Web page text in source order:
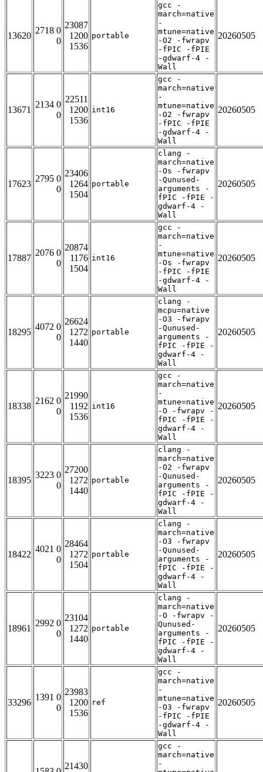
13620
2718 0
0
23087
1200
1536
portable
gcc -
march=native
-
mtune=native
-O2 -fwrapv
-fPIC -fPIE
-gdwarf-4 -
Wall
20260505
13671
2134 0
0
22511
1200
1536
int16
gcc -
march=native
-
mtune=native
-O2 -fwrapv
-fPIC -fPIE
-gdwarf-4 -
Wall
20260505
17623
2795 0
0
23406
1264
1504
portable
clang -
march=native
-Os -fwrapv
-Qunused-
arguments -
fPIC -fPIE -
gdwarf-4 -
Wall
20260505
17887
2076 0
0
20874
1176
1504
int16
gcc -
march=native
-
mtune=native
-Os -fwrapv
-fPIC -fPIE
-gdwarf-4 -
Wall
20260505
18295
4072 0
0
26624
1272
1440
portable
clang -
mcpu=native
-O3 -fwrapv
-Qunused-
arguments -
fPIC -fPIE -
gdwarf-4 -
Wall
20260505
18338
2162 0
0
21990
1192
1536
int16
gcc -
march=native
-
mtune=native
-O -fwrapv -
fPIC -fPIE -
gdwarf-4 -
Wall
20260505
18395
3223 0
0
27200
1272
1440
portable
clang -
march=native
-O2 -fwrapv
-Qunused-
arguments -
fPIC -fPIE -
gdwarf-4 -
Wall
20260505
18422
4021 0
0
28464
1272
1504
portable
clang -
march=native
-O3 -fwrapv
-Qunused-
arguments -
fPIC -fPIE -
gdwarf-4 -
Wall
20260505
18961
2992 0
0
23104
1272
1440
portable
clang -
march=native
-O -fwrapv -
Qunused-
arguments -
fPIC -fPIE -
gdwarf-4 -
Wall
20260505
33296
1391 0
0
23983
1200
1536
ref
gcc -
march=native
-
mtune=native
-O3 -fwrapv
-fPIC -fPIE
-gdwarf-4 -
Wall
20260505
21430
gcc -
march=native
-